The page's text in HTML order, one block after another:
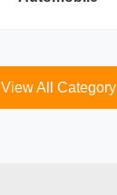
View All Category